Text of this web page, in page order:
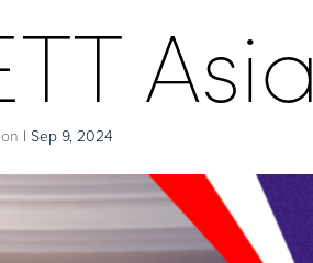
Asia
|Sep 9, 2024